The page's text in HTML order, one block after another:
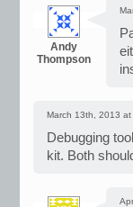
Andy
Thompson
March 13th, 2013
Debugging
kit. Both